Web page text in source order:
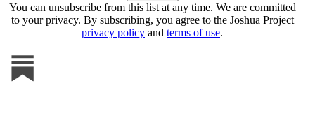
You can unsubscribe from this list at any time. We are committed
to your privacy. By subscribing, you agree to the Joshua Project
privacy policy and terms of use.